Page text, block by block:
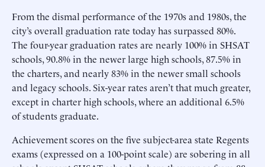
From the dismal performance of the 1970s and 1980s, the
city’s overall graduation rate today has surpassed 80%.
The four-year graduation rates are nearly 100% in SHSAT
schools, 90.8% in the newer large high schools, 87.5% in
the charters, and nearly 83% in the newer small schools
and legacy schools. Six-year rates aren’t that much greater,
except in charter high schools, where an additional 6.5%
of students graduate.
Achievement scores on the five subject-area state Regents
exams (expressed on a 100-point scale) are sobering in all